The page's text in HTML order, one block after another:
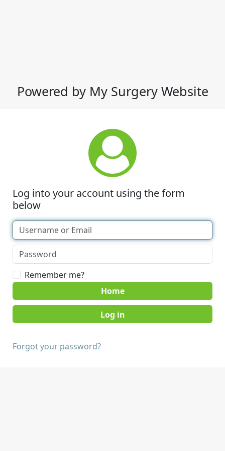
Powered by My Surgery Website
Log into your account using the form
below
Remember me?
Home
Forgot your password?